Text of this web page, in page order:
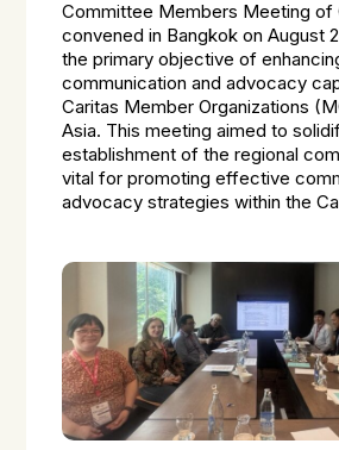
Committee Members Meeting of
convened in Bangkok on August
the primary objective of
communication and advocacy
Caritas Member Organizations
Asia. This meeting aimed to
establishment of the regional
vital for promoting effective
advocacy strategies within the